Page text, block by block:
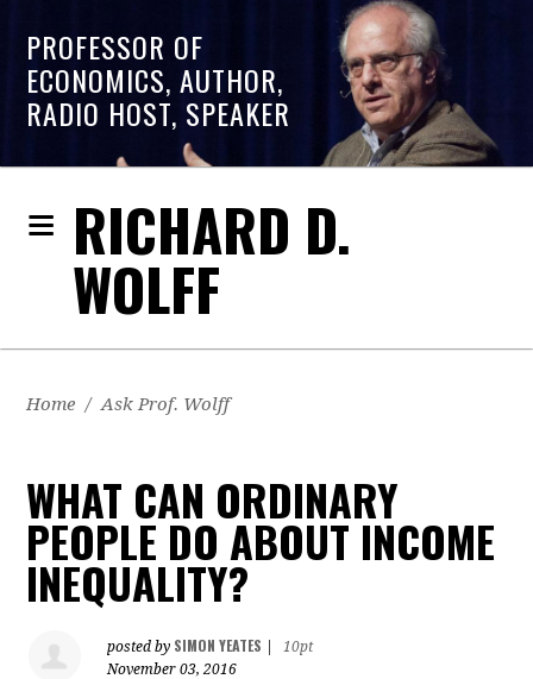
PROFESSOR OF
ECONOMICS, AUTHOR,
RADIO HOST, SPEAKER
RICHARD D.
WOLFF
Home / Ask Prof. Wolff
WHAT CAN ORDINARY
PEOPLE DO ABOUT INCOME
INEQUALITY?
posted by SIMON YEATES
10pt
November 03, 2016